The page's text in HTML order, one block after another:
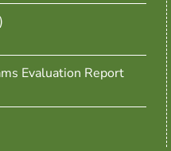
Evaluation Report